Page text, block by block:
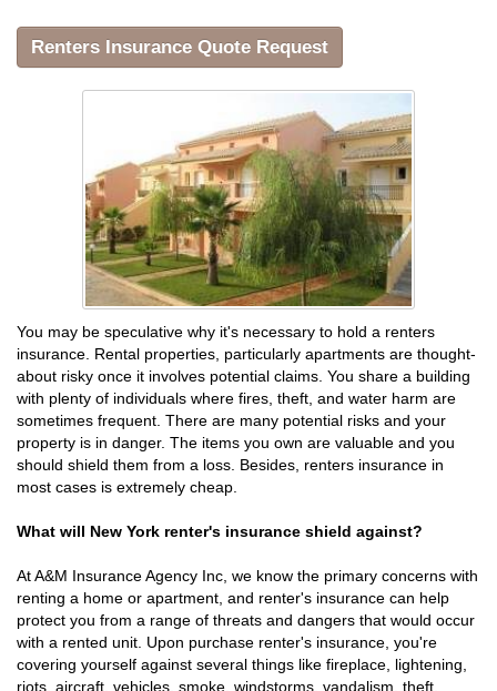
Renters Insurance Quote Request
You may be speculative why it's necessary to hold a renters
insurance. Rental properties, particularly apartments are thought-
about risky once it involves potential claims. You share a building
with plenty of individuals where fires, theft, and water harm are
sometimes frequent. There are many potential risks and your
property is in danger. The items you own are valuable and you
should shield them from a loss. Besides, renters insurance in
most cases is extremely cheap.
What will New York renter's insurance shield against?
At A&M Insurance Agency Inc, we know the primary concerns with
renting a home or apartment, and renter's insurance can help
protect you from a range of threats and dangers that would occur
with a rented unit. Upon purchase renter's insurance, you're
covering yourself against several things like fireplace, lightening,
riots, aircraft, vehicles, smoke, windstorms, vandalism, theft,